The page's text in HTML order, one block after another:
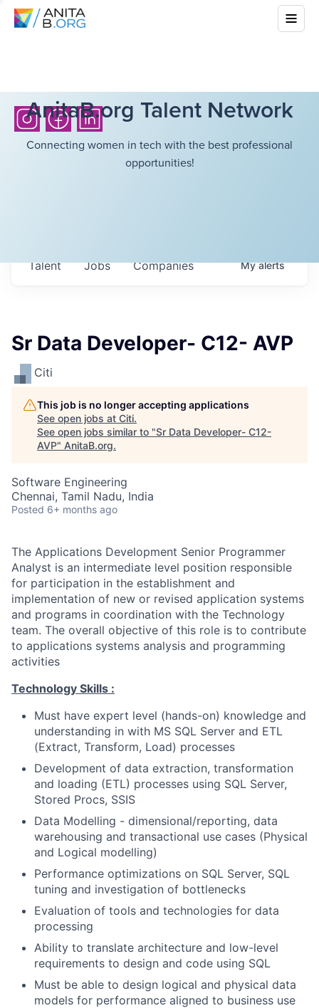
AnitaB.org Talent Network
Connecting women in tech with the best professional
opportunities!
Jobs Companies
Talent Myalerts
Sr Data Developer- C12- AVP
Citi
This job is no longer accepting applications
See open jobs at Citi.
See open jobs similar to "Sr Data Developer- C12-
AVP" AnitaB.org.
Software Engineering
Chennai, Tamil Nadu, India
Posted 6+ months ago
The Applications Development Senior Programmer
Analyst is an intermediate level position responsible
for participation in the establishment and
implementation of new or revised application systems
and programs in coordination with the Technology
team. The overall objective of this role is to contribute
to applications systems analysis and programming
activities
Technology Skills :
Must have expert level (hands-on) knowledge and
understanding in with MS SQL Server and ETL
(Extract, Transform, Load) processes
Development of data extraction, transformation
and loading (ETL) processes using SQL Server,
Stored Procs, SSIS
Data Modelling - dimensional/reporting, data
warehousing and transactional use cases (Physical
and Logical modelling)
Performance optimizations on SQL Server, SQL
tuning and investigation of bottlenecks
Evaluation of tools and technologies for data
processing
Ability to translate architecture and low-level
requirements to design and code using SQL
Must be able to design logical and physical data
models for performance aligned to business use